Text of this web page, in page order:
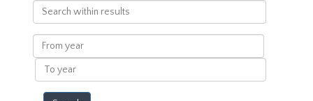
Search
within
results
From
year
To
year